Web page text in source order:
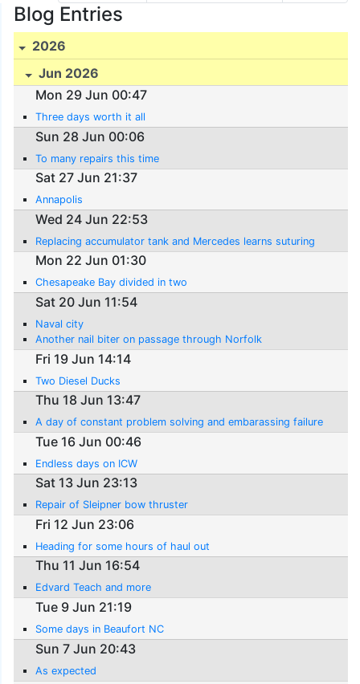
Blog Entries
2026
Jun 2026
Mon 29 Jun 00:47
Three days worth it all
Sun 28 Jun 00:06
To many repairs this time
Sat 27 Jun 21:37
Annapolis
Wed 24 Jun 22:53
Replacing accumulator tank and Mercedes learns suturing
Mon 22 Jun 01:30
Chesapeake Bay divided in two
Sat 20 Jun 11:54
Naval city
Another nail biter on passage through Norfolk
Fri 19 Jun 14:14
Two Diesel Ducks
Thu 18 Jun 13:47
A day of constant problem solving and embarassing failure
Tue 16 Jun 00:46
Endless days on ICW
Sat 13 Jun 23:13
Repair of Sleipner bow thruster
Fri 12 Jun 23:06
Heading for some hours of haul out
Thu 11 Jun 16:54
Edvard Teach and more
Tue 9 Jun 21:19
Some days in Beaufort NC
Sun 7 Jun 20:43
As expected